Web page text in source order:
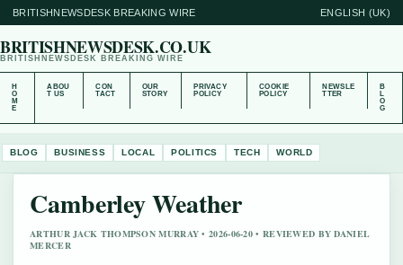
BRITISHNEWSDESK BREAKING WIRE ENGLISH (UK)
BRITISHNEWSDESK.CO.UK
BRITISHNEWSDESK BREAKING WIRE
H
O
M
E
ABOU
T US
CON
TACT
OUR
STORY
PRIVACY
POLICY
COOKIE
POLICY
NEWSLE
TTER
B
L
O
G
BLOG BUSINESS LOCAL POLITICS TECH WORLD
Camberley Weather
ARTHUR JACK THOMPSON MURRAY • 2026-06-20 • REVIEWED BY DANIEL
MERCER